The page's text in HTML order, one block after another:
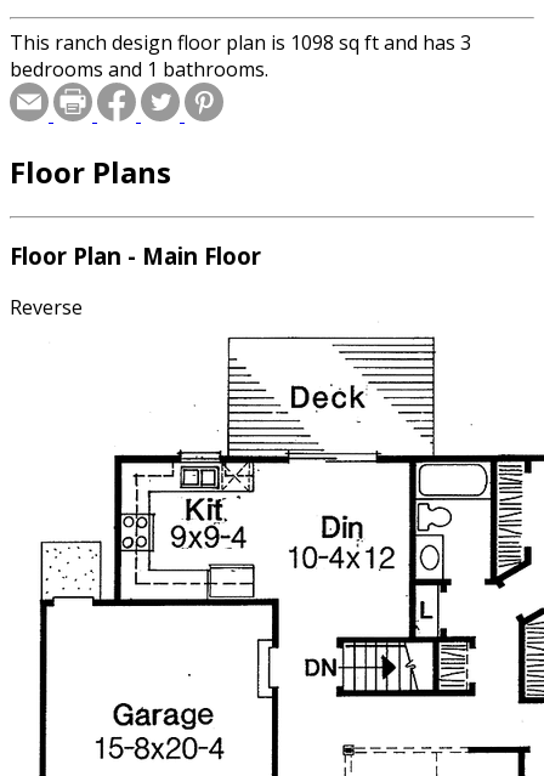
This ranch design floor plan is 1098 sq ft and has 3
bedrooms and 1 bathrooms.
Floor Plans
Floor Plan - Main Floor
Reverse